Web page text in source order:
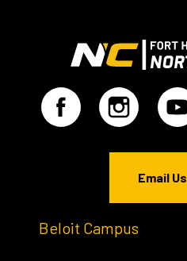
Email Us
Beloit Campus